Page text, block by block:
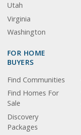
Utah
Virginia
Washington
FOR HOME
BUYERS
Find Communities
Find Homes For
Sale
Discovery
Packages